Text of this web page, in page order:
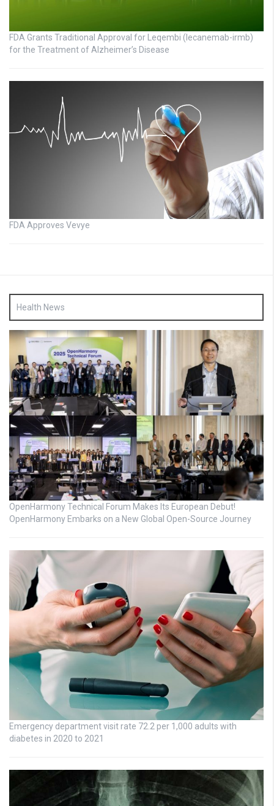
FDA Grants Traditional Approval for Leqembi (lecanemab-irmb)
for the Treatment of Alzheimer’s Disease
FDA Approves Vevye
Health News
OpenHarmony Technical Forum Makes Its European Debut!
OpenHarmony Embarks on a New Global Open-Source Journey
Emergency department visit rate 72.2 per 1,000 adults with
diabetes in 2020 to 2021